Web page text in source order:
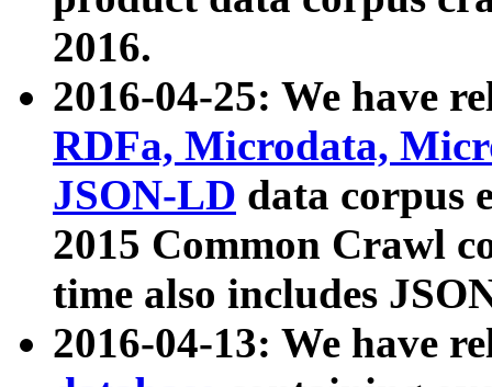
2016.
2016-04-25: We have
RDFa, Microdata,
JSON-LD data corpus
2015 Common Crawl
time also includes
2016-04-13: We have